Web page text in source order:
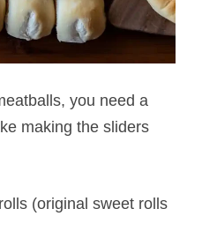
you need a
making the sliders
(original sweet rolls